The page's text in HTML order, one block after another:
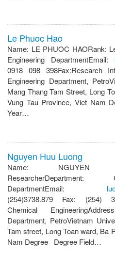
Le Phuoc Hao
Name: LE PHUOC HAORank:
Engineering DepartmentEmail:
0918 098 398Fax:Research
Engineering Department,
Mang Thang Tam Street, Long
Vung Tau Province, Viet Nam
Year…
Nguyen Huu Luong
Name: NGUYEN
DepartmentEmail:
(254)3738.879 Fax: (254)
Chemical
Department, PetroVietnam
Tam street, Long Toan ward, Ba
Nam Degree Degree Field…